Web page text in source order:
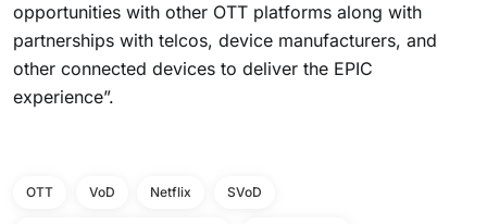
opportunities with other OTT platforms along with
partnerships with telcos, device manufacturers, and
other connected devices to deliver the EPIC
experience”.
OTT VoD Netflix SVoD